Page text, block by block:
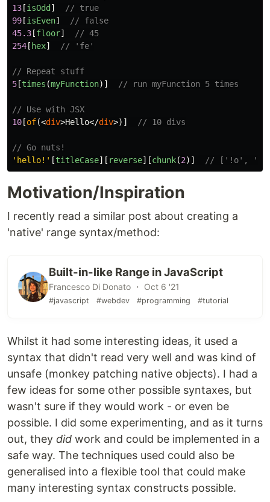
13 [isOdd ]
// true
99 [isEven]
// false
45.3 [floor]
// 45
254 [ hex] // 'fe'
// Repeat stuff
5 [times (myFunction)] // run myFunction 5 times
// Use with JSX
10 [of(<div>Hello</div>)] // 10 divs
// Go nuts!
' hello! ' [titleCase][ reverse][chunk(2)] // ['!o',
Motivation/Inspiration
I recently read a similar post about creating a
'native' range syntax/method:
Built-in-like Range in JavaScript
Francesco Di Donato ・ Oct 6 '21
#javascript #webdev #programming #tutorial
Whilst it had some interesting ideas, it used a
syntax that didn't read very well and was kind of
unsafe (monkey patching native objects). I had a
few ideas for some other possible syntaxes, but
wasn't sure if they would work - or even be
possible. I did some experimenting, and as it turns
out, they did work and could be implemented in a
safe way. The techniques used could also be
generalised into a flexible tool that could make
many interesting syntax constructs possible.